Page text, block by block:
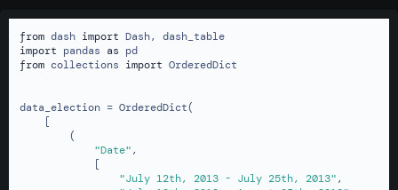
from dash import
import pandas as
from collections import OrderedDict
data_election = OrderedDict(
    [
        (
"Date",
            [
"July 12th, 2013 - July 25th, 2013",